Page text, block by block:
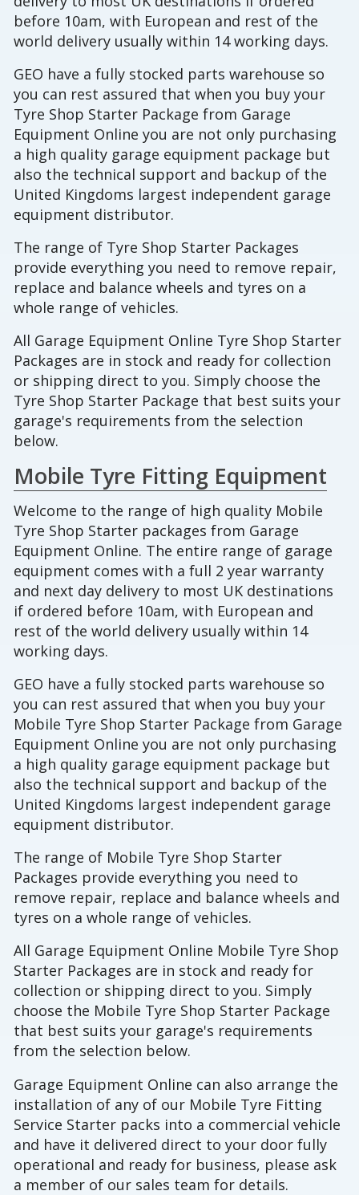
before 10am, with European and rest of the
world delivery usually within 14 working days.
GEO have a fully stocked parts warehouse so
you can rest assured that when you buy your
Tyre Shop Starter Package from Garage
Equipment Online you are not only purchasing
a high quality garage equipment package but
also the technical support and backup of the
United Kingdoms largest independent garage
equipment distributor.
The range of Tyre Shop Starter Packages
provide everything you need to remove repair,
replace and balance wheels and tyres on a
whole range of vehicles.
All Garage Equipment Online Tyre Shop Starter
Packages are in stock and ready for collection
or shipping direct to you. Simply choose the
Tyre Shop Starter Package that best suits your
garage's requirements from the selection
below.
Mobile Tyre Fitting Equipment
Welcome to the range of high quality Mobile
Tyre Shop Starter packages from Garage
Equipment Online. The entire range of garage
equipment comes with a full 2 year warranty
and next day delivery to most UK destinations
if ordered before 10am, with European and
rest of the world delivery usually within 14
working days.
GEO have a fully stocked parts warehouse so
you can rest assured that when you buy your
Mobile Tyre Shop Starter Package from Garage
Equipment Online you are not only purchasing
a high quality garage equipment package but
also the technical support and backup of the
United Kingdoms largest independent garage
equipment distributor.
The range of Mobile Tyre Shop Starter
Packages provide everything you need to
remove repair, replace and balance wheels and
tyres on a whole range of vehicles.
All Garage Equipment Online Mobile Tyre Shop
Starter Packages are in stock and ready for
collection or shipping direct to you. Simply
choose the Mobile Tyre Shop Starter Package
that best suits your garage's requirements
from the selection below.
Garage Equipment Online can also arrange the
installation of any of our Mobile Tyre Fitting
Service Starter packs into a commercial vehicle
and have it delivered direct to your door fully
operational and ready for business, please ask
a member of our sales team for details.